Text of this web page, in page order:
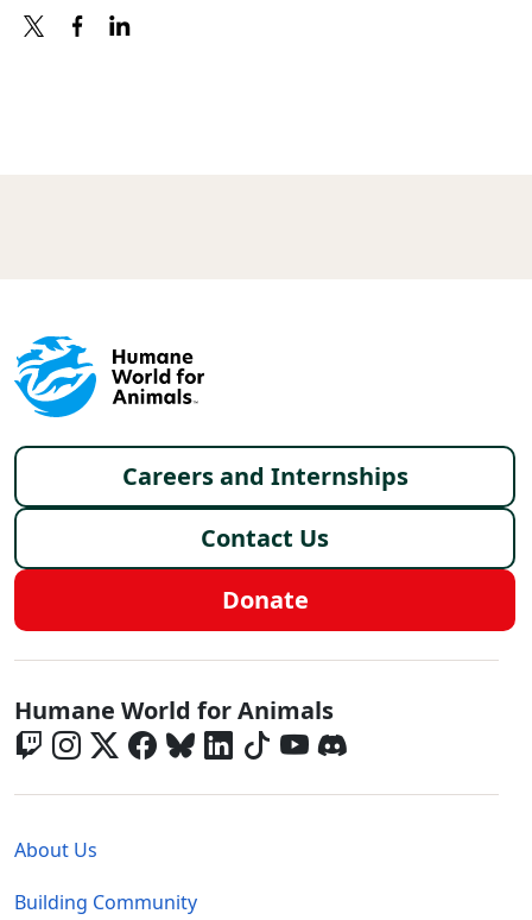
Footer menu
Careers and Internships
Contact Us
Donate
Global - Social Menu
Humane World for Animals
About Us
Building Community